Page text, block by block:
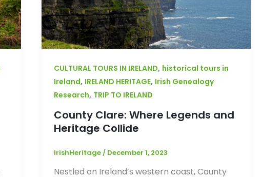
CULTURAL TOURS IN IRELAND, historical tours in
Ireland, IRELAND HERITAGE, Irish Genealogy
Research, TRIP TO IRELAND
County Clare: Where Legends and
Heritage Collide
IrishHeritage / December 1, 2023
Nestled on Ireland’s western coast, County